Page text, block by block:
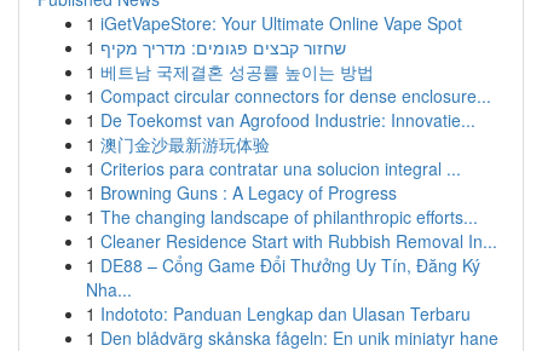
1 iGetVapeStore: Your Ultimate Online Vape Spot
1 שחזור קבצים פגומים: מדריך מקיף
1 베트남 국제결혼 성공률 높이는 방법
1 Compact circular connectors for dense enclosure...
1 De Toekomst van Agrofood Industrie: Innovatie...
1 澳门金沙最新游玩体验
1 Criterios para contratar una solucion integral ...
1 Browning Guns : A Legacy of Progress
1 The changing landscape of philanthropic efforts...
1 Cleaner Residence Start with Rubbish Removal In...
1 DE88 – Cổng Game Đổi Thưởng Uy Tín, Đăng Ký
Nha...
1 Indototo: Panduan Lengkap dan Ulasan Terbaru
1 Den blådvärg skånska fågeln: En unik miniatyr hane